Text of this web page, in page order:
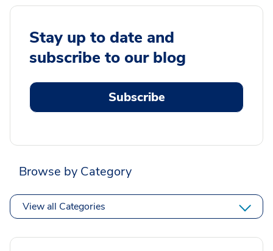
Stay up to date and
subscribe to our blog
Subscribe
Browse by Category
View all Categories